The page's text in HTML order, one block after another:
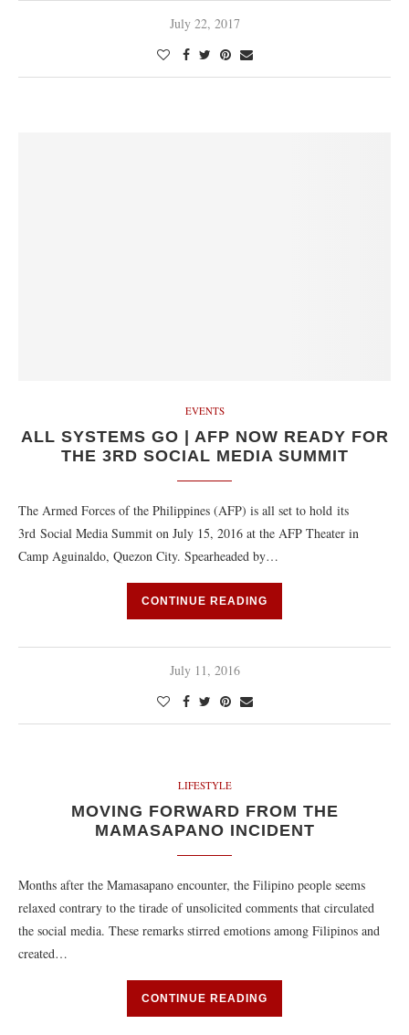
July 22, 2017
EVENTS
ALL SYSTEMS GO | AFP NOW READY FOR
THE 3RD SOCIAL MEDIA SUMMIT
The Armed Forces of the Philippines (AFP) is all set to hold its
3rd Social Media Summit on July 15, 2016 at the AFP Theater in
Camp Aguinaldo, Quezon City. Spearheaded by…
CONTINUE READING
July 11, 2016
LIFESTYLE
MOVING FORWARD FROM THE
MAMASAPANO INCIDENT
Months after the Mamasapano encounter, the Filipino people seems
relaxed contrary to the tirade of unsolicited comments that circulated
the social media. These remarks stirred emotions among Filipinos and
created…
CONTINUE READING